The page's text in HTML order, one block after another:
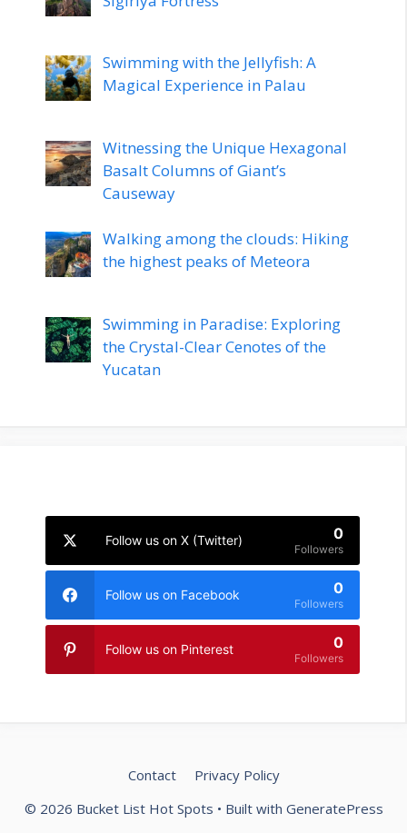
Swimming with the Jellyfish: A
Magical Experience in Palau
Witnessing the Unique Hexagonal
Basalt Columns of Giant’s
Causeway
Walking among the clouds: Hiking
the highest peaks of Meteora
Swimming in Paradise: Exploring
the Crystal-Clear Cenotes of the
Yucatan
Follow us on X (Twitter) 0
Followers
Follow us on Facebook 0
Followers
Follow us on Pinterest 0
Followers
Contact
Privacy Policy
© 2026 Bucket List Hot Spots • Built with GeneratePress